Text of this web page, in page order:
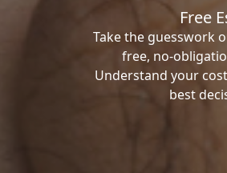
Free
Take the guesswork
free, no-
Understand your
best